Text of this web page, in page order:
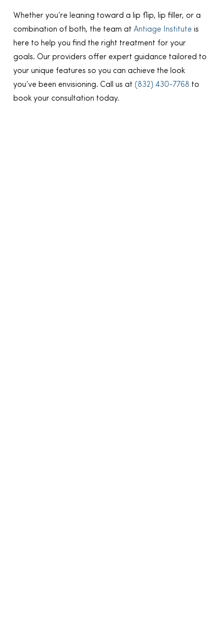
Whether you’re leaning toward a lip flip, lip filler, or a
combination of both, the team at Antiage Institute is
here to help you find the right treatment for your
goals. Our providers offer expert guidance tailored to
your unique features so you can achieve the look
you’ve been envisioning. Call us at (832) 430-7768 to
book your consultation today.